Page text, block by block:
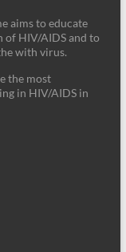
aims to educate
of HIV/AIDS and to
with virus.
the most
in HIV/AIDS in